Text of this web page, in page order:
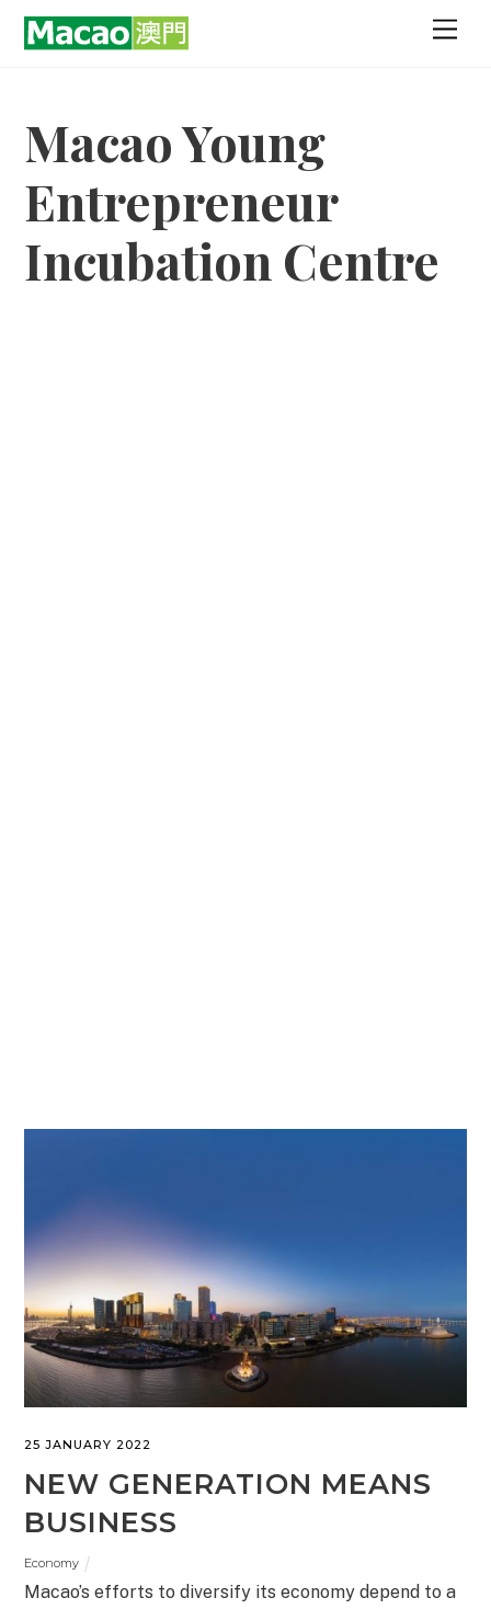
Skip
Macao Young
Entrepreneur
Incubation Centre
25 JANUARY 2022
NEW GENERATION MEANS
BUSINESS
Economy
Macao’s efforts to diversify its economy depend to a